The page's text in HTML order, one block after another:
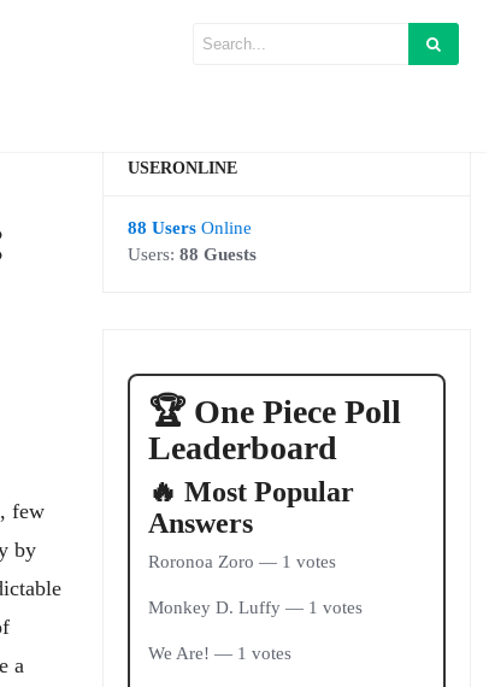
few
by
a
USERONLINE
88 Users Online
Users: 88 Guests
🏆 One Piece Poll
Leaderboard
🔥 Most Popular
Answers
Roronoa Zoro — 1 votes
Monkey D. Luffy — 1 votes
We Are! — 1 votes